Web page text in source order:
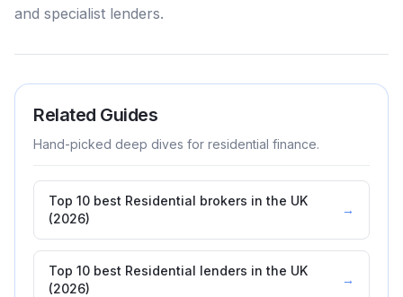
and specialist lenders.
Related Guides
Hand-picked deep dives for residential finance.
Top 10 best Residential brokers in the UK
(2026)
→
Top 10 best Residential lenders in the UK
(2026)
→